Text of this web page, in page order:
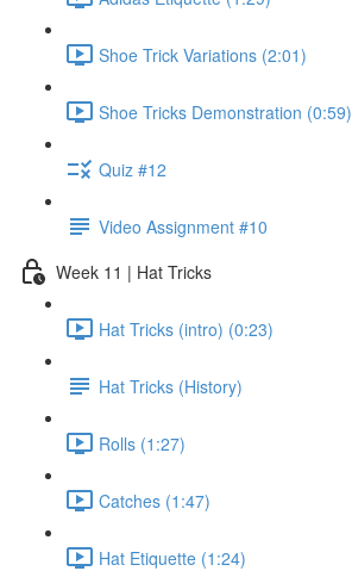
Shoe Trick Variations (2:01)
Shoe Tricks Demonstration (0:59)
Quiz #12
Video Assignment #10
Week 11 | Hat Tricks
Hat Tricks (intro) (0:23)
Hat Tricks (History)
Rolls (1:27)
Catches (1:47)
Hat Etiquette (1:24)